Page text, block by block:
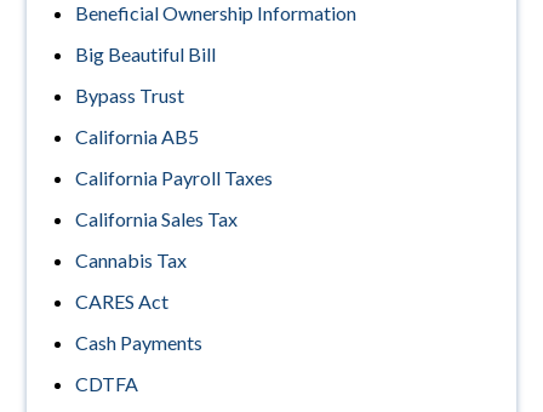
Beneficial Ownership Information
Big Beautiful Bill
Bypass Trust
California AB5
California Payroll Taxes
California Sales Tax
Cannabis Tax
CARES Act
Cash Payments
CDTFA